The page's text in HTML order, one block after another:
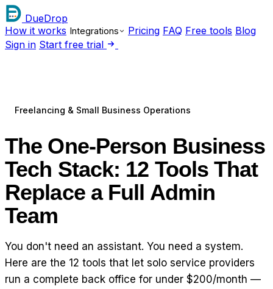
DueDrop
How it works Integrations Pricing FAQ Free tools Blog
Sign in Start free trial
Freelancing & Small Business Operations
The One-Person Business
Tech Stack: 12 Tools That
Replace a Full Admin
Team
You don't need an assistant. You need a system.
Here are the 12 tools that let solo service providers
run a complete back office for under $200/month —